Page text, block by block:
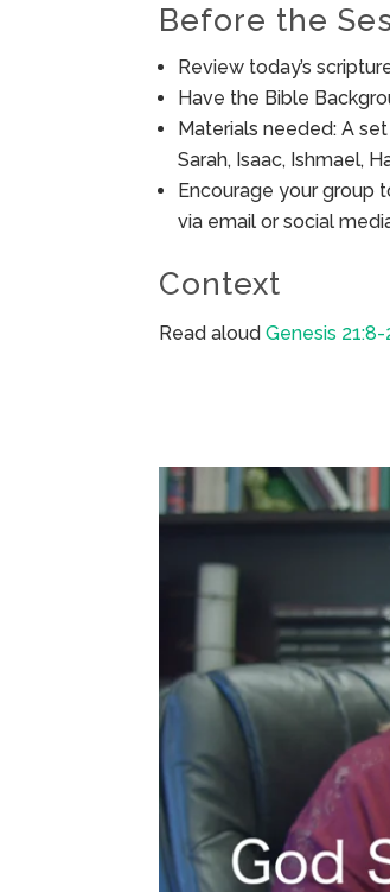
Before the
Review today’s
Have the Bible
Materials needed: A
Sarah, Isaac, Ishmael,
Encourage your group
via email or social
Context
Read aloudGenesis 21:8-